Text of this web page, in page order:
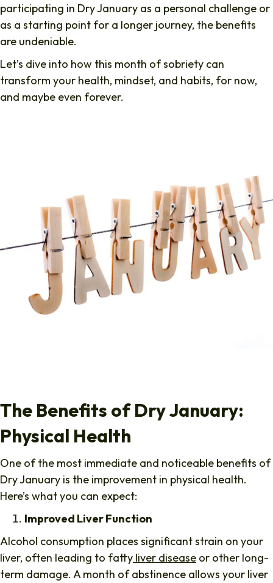
participating in Dry January as a personal challenge or
as a starting point for a longer journey, the benefits
are undeniable.
Let’s dive into how this month of sobriety can
transform your health, mindset, and habits, for now,
and maybe even forever.
The Benefits of Dry January:
Physical Health
One of the most immediate and noticeable benefits of
Dry January is the improvement in physical health.
Here’s what you can expect:
Improved Liver Function
Alcohol consumption places significant strain on your
liver, often leading to fatty liver disease or other long-
term damage. A month of abstinence allows your liver